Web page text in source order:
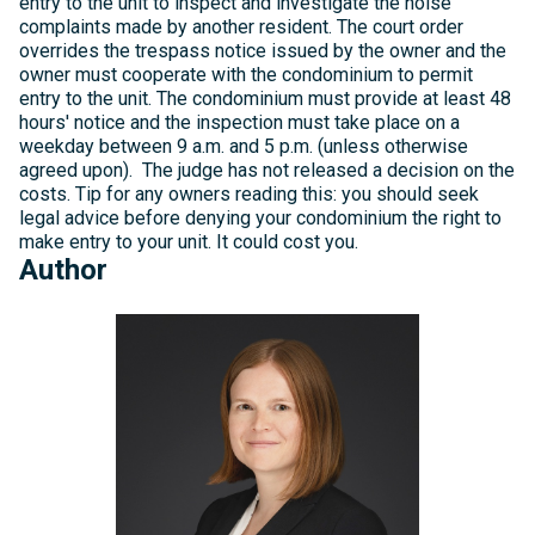
complaints made by another resident. The court order
overrides the trespass notice issued by the owner and the
owner must cooperate with the condominium to permit
entry to the unit. The condominium must provide at least 48
hours' notice and the inspection must take place on a
weekday between 9 a.m. and 5 p.m. (unless otherwise
agreed upon). The judge has not released a decision on the
costs. Tip for any owners reading this: you should seek
legal advice before denying your condominium the right to
make entry to your unit. It could cost you.
Author